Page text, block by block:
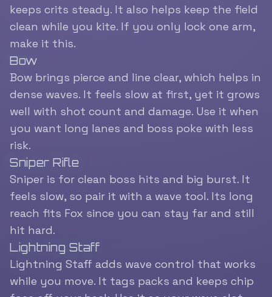
keeps crits steady. It also helps keep the field
clean while you kite. If you only lock one arm,
make it this.
Bow
Bow brings pierce and line clear, which helps in
dense waves. It feels slow at first, yet it grows
well with shot count and damage. Use it when
you want long lanes and boss poke with less
risk.
Sniper Rifle
Sniper is for clean boss hits and big burst. It
feels slow, so pair it with a wave tool. Its long
reach fits Fox since you can stay far and still
hit hard.
Lightning Staff
Lightning Staff adds wave control that works
while you move. It tags packs and keeps chip